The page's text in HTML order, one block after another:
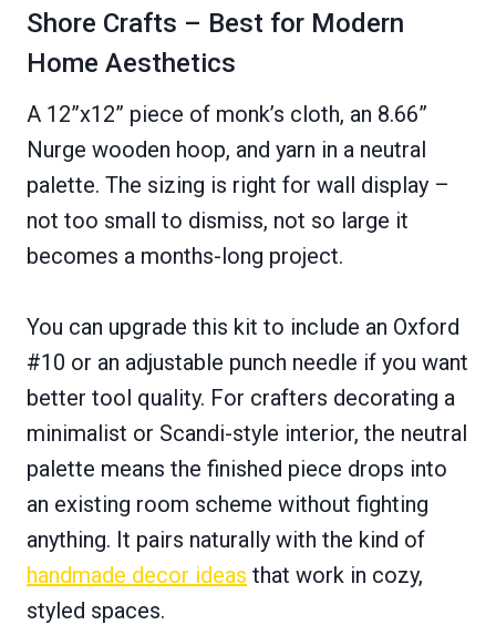
Shore Crafts – Best for Modern
Home Aesthetics
A 12”x12” piece of monk’s cloth, an 8.66”
Nurge wooden hoop, and yarn in a neutral
palette. The sizing is right for wall display –
not too small to dismiss, not so large it
becomes a months-long project.
You can upgrade this kit to include an Oxford
#10 or an adjustable punch needle if you want
better tool quality. For crafters decorating a
minimalist or Scandi-style interior, the neutral
palette means the finished piece drops into
an existing room scheme without fighting
anything. It pairs naturally with the kind of
handmade decor ideas that work in cozy,
styled spaces.